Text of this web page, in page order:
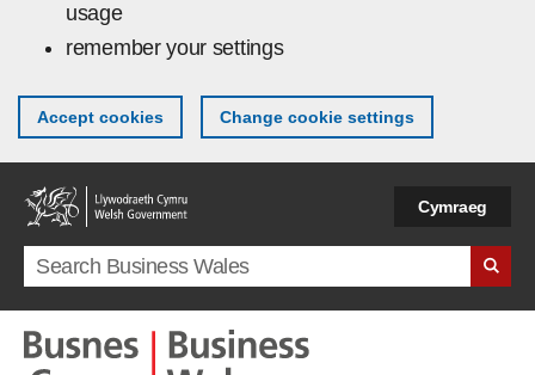
usage
remember your settings
Accept cookies Change cookie settings
Cymraeg
Search term